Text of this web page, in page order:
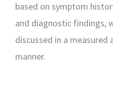
based on symptom
and diagnostic findings,
discussed in a
manner.